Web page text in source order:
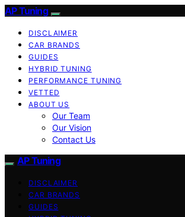
AP Tuning
DISCLAIMER
CAR BRANDS
GUIDES
HYBRID TUNING
PERFORMANCE TUNING
VETTED
ABOUT US
Our Team
Our Vision
Contact Us
AP Tuning
DISCLAIMER
CAR BRANDS
GUIDES